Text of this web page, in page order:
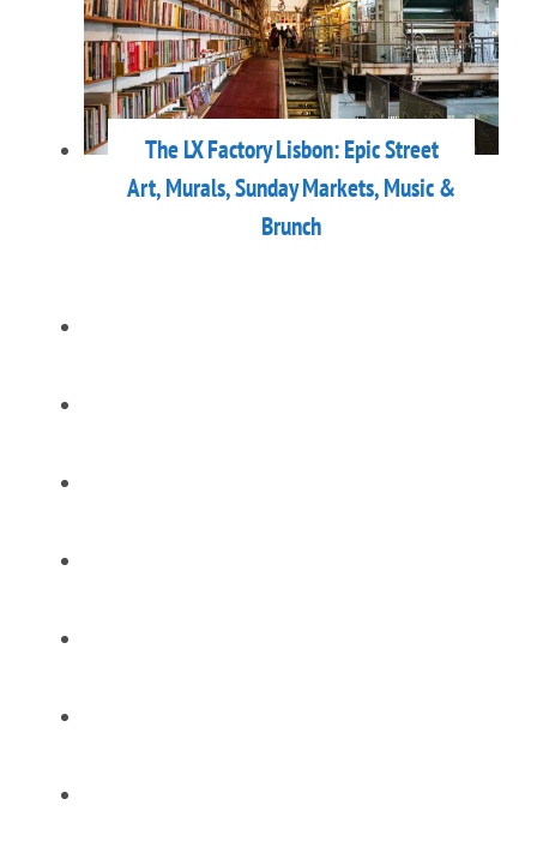
The LX Factory Lisbon: Epic Street
Art, Murals, Sunday Markets, Music &
Brunch